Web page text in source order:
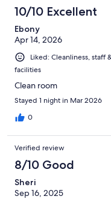
10/10 Excellent
Ebony
Apr 14, 2026
Liked: Cleanliness,
facilities
Clean room
Stayed 1 night in Mar 2026
0
Verified review
8/10 Good
Sheri
Sep 16, 2025